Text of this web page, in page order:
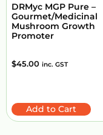
DRMyc MGP Pure –
Gourmet/Medicinal
Mushroom Growth
Promoter
$45.00 inc. GST
Add to Cart